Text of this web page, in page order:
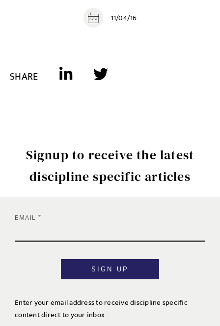
11/04/16
SHARE
Signup to receive the latest
discipline specific articles
EMAIL
SIGN UP
Enter your email address to receive discipline specific
content direct to your inbox